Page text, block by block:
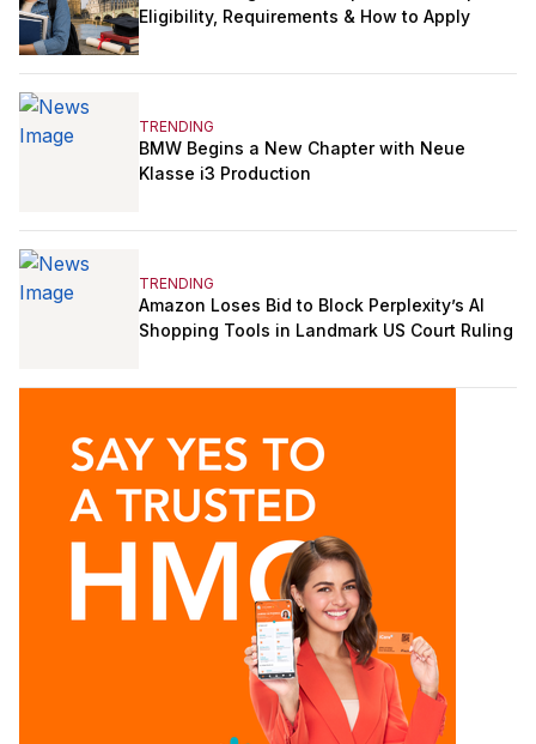
Eligibility, Requirements & How to Apply
TRENDING
BMW Begins a New Chapter with Neue
Klasse i3 Production
TRENDING
Amazon Loses Bid to Block Perplexity’s AI
Shopping Tools in Landmark US Court Ruling